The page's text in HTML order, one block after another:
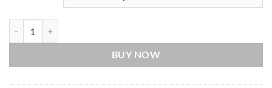
BUY NOW